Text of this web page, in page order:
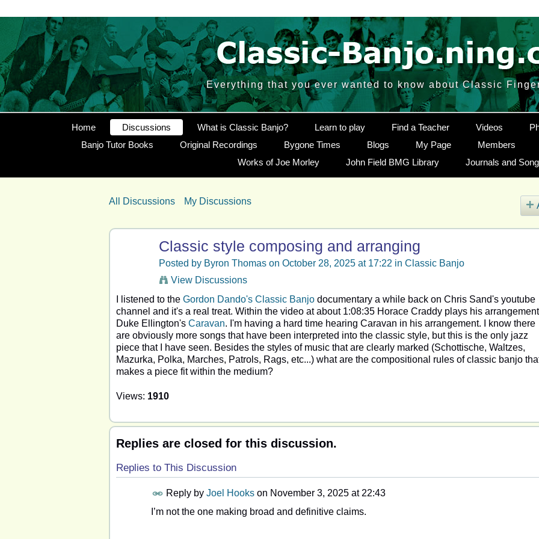
Everything that you ever wanted to know about Classic
Home Discussions What is Classic Banjo? Learn to play Find a Teacher Videos
Banjo Tutor Books
Original Recordings Bygone Times Blogs My Page
Members
Works of Joe Morley
John Field BMG Library Journals and
All Discussions My Discussions
Classic style composing and arranging
Posted by Byron Thomas on October 28, 2025 at 17:22 in Classic Banjo
View Discussions
I listened to the Gordon Dando's Classic Banjo documentary a while back on Chris Sand's youtube
channel and it's a real treat. Within the video at about 1:08:35 Horace Craddy plays his
Duke Ellington's Caravan. I'm having a hard time hearing Caravan in his arrangement. I know there
are obviously more songs that have been interpreted into the classic style, but this is the only jazz
piece that I have seen. Besides the styles of music that are clearly marked (Schottische, Waltzes,
Mazurka, Polka, Marches, Patrols, Rags, etc...) what are the compositional rules of classic banjo
makes a piece fit within the medium?
Views: 1910
Replies are closed for this discussion.
Replies to This Discussion
Reply by Joel Hooks on November 3, 2025 at 22:43
I’m not the one making broad and definitive claims.